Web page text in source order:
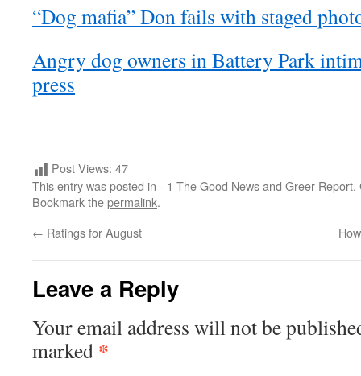
“Dog mafia” Don fails with staged
Angry dog owners in Battery Park
press
Post Views: 47
This entry was posted in - 1 The Good News and Greer Report,
Bookmark thepermalink.
← Ratings for August
Leave a Reply
Your email address will not be
marked *